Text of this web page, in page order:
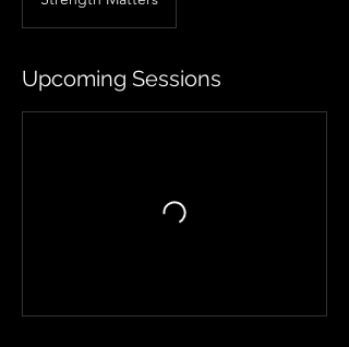
Upcoming Sessions